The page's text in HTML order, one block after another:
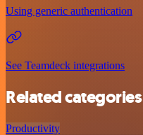
Using generic authentication
See Teamdeck integrations
Related categories
Productivity